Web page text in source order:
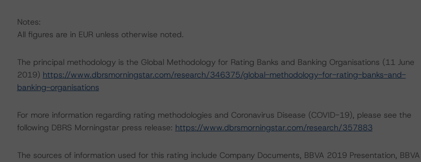
Notes:
All figures are in EUR unless otherwise noted.
The principal methodology is the Global Methodology for Rating Banks and Banking Organisations (11 June
2019) https://www.dbrsmorningstar.com/research/346375/global-methodology-for-rating-banks-and-
banking-organisations
For more information regarding rating methodologies and Coronavirus Disease (COVID-19), please see the
following DBRS Morningstar press release: https://www.dbrsmorningstar.com/research/357883
The sources of information used for this rating include Company Documents, BBVA 2019 Presentation, BBVA